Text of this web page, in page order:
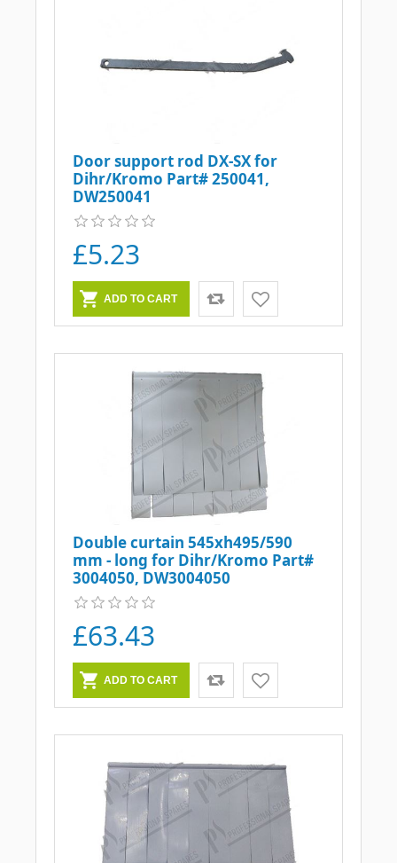
Door support rod DX-SX for
Dihr/Kromo Part# 250041,
DW250041
£5.23
Double curtain 545xh495/590
mm - long for Dihr/Kromo Part#
3004050, DW3004050
£63.43